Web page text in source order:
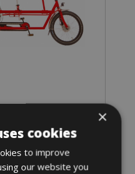
2 days
×
cookies
to improve
our website you